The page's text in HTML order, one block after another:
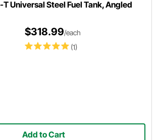
Universal Steel Fuel Tank, Angled
(1)
$318.99/each
Add to Cart